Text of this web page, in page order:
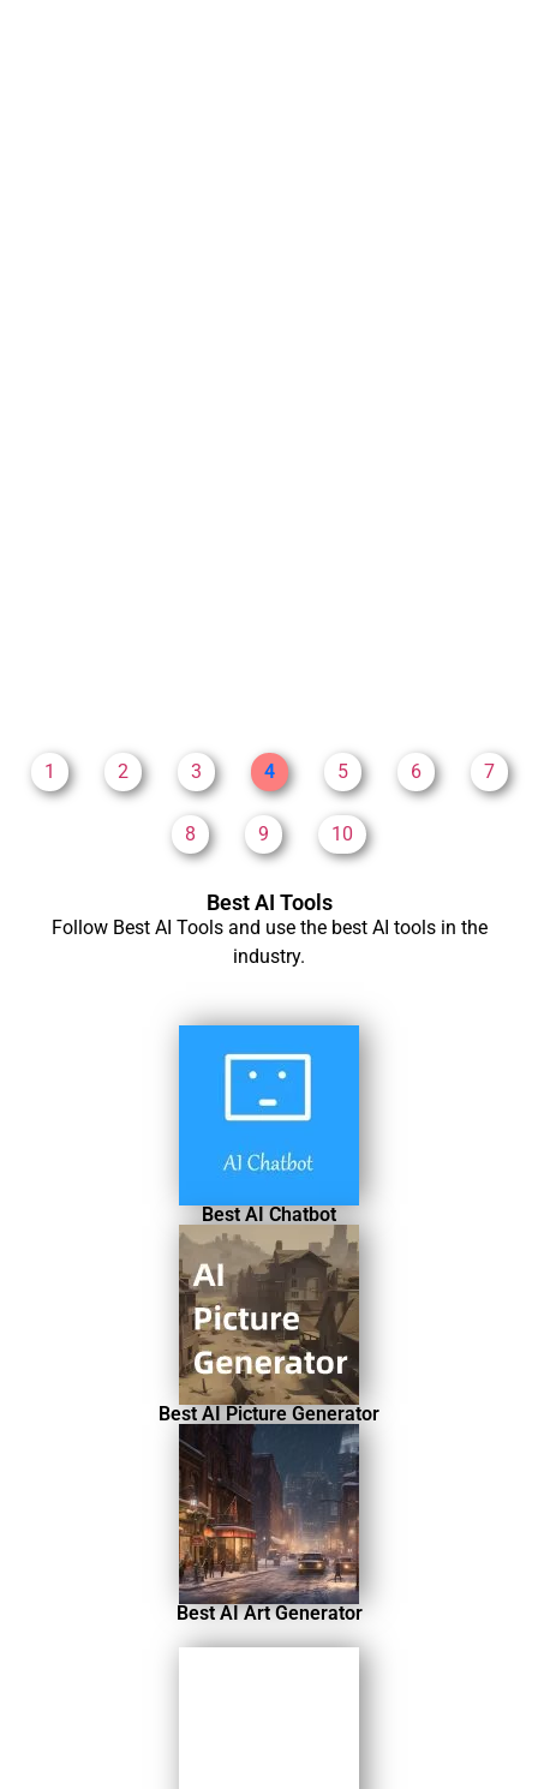
1 2 3 4 5 6 7
8 9 10
Best AI Tools
Follow Best AI Tools and use the best AI tools in the
industry.
Best AI Chatbot
Best AI Picture Generator
Best AI Art Generator